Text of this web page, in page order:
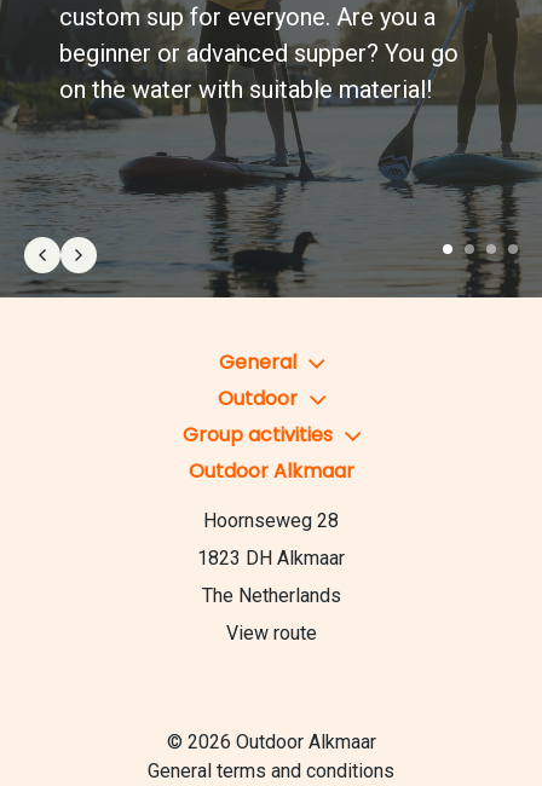
custom sup for everyone. Are you a
beginner or advanced supper? You go
on the water with suitable material!
General
Outdoor
Group activities
Outdoor Alkmaar
Hoornseweg 28
1823 DH Alkmaar
The Netherlands
View route
© 2026 Outdoor Alkmaar
General terms and conditions